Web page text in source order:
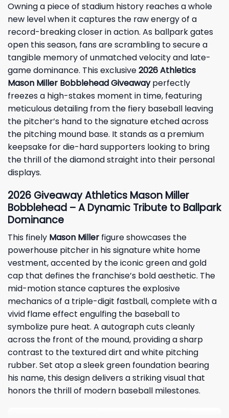
Owning a piece of stadium history reaches a whole
new level when it captures the raw energy of a
record-breaking closer in action. As ballpark gates
open this season, fans are scrambling to secure a
tangible memory of unmatched velocity and late-
game dominance. This exclusive2026 Athletics
Mason Miller Bobblehead Giveawayperfectly
freezes a high-stakes moment in time, featuring
meticulous detailing from the fiery baseball leaving
the pitcher’s hand to the signature etched across
the pitching mound base. It stands as a premium
keepsake for die-hard supporters looking to bring
the thrill of the diamond straight into their personal
displays.
2026 GiveawayAthletics Mason Miller
Bobblehead – A Dynamic Tribute to Ballpark
Dominance
This finely Mason Miller figure showcases the
powerhouse pitcher in his signature white home
vestment, accented by the iconic green and gold
cap that defines the franchise’s bold aesthetic. The
mid-motion stance captures the explosive
mechanics of a triple-digit fastball, complete with a
vivid flame effect engulfing the baseball to
symbolize pure heat. A autograph cuts cleanly
across the front of the mound, providing a sharp
contrast to the textured dirt and white pitching
rubber. Set atop a sleek green foundation bearing
his name, this design delivers a striking visual that
honors the thrill of modern baseball milestones.